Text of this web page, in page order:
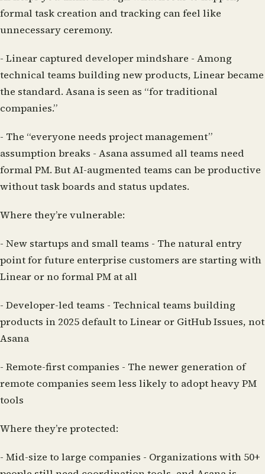
formal task creation and tracking can feel like
unnecessary ceremony.
- Linear captured developer mindshare - Among
technical teams building new products, Linear became
the standard. Asana is seen as “for traditional
companies.”
- The “everyone needs project management”
assumption breaks - Asana assumed all teams need
formal PM. But AI-augmented teams can be productive
without task boards and status updates.
Where they’re vulnerable:
- New startups and small teams - The natural entry
point for future enterprise customers are starting with
Linear or no formal PM at all
- Developer-led teams - Technical teams building
products in 2025 default to Linear or GitHub Issues, not
Asana
- Remote-first companies - The newer generation of
remote companies seem less likely to adopt heavy PM
tools
Where they’re protected:
- Mid-size to large companies - Organizations with 50+